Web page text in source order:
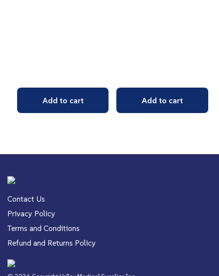
Add to cart Add to cart
Contact Us
Privacy Policy
Terms and Conditions
Refund and Returns Policy